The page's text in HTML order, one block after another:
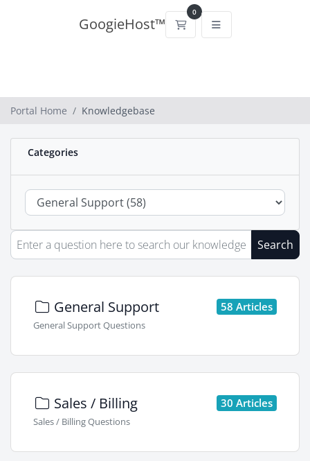
GoogieHost™
0
Shopping Cart
Portal Home Knowledgebase
Categories
Search
58 Articles
General Support
General Support Questions
30 Articles
Sales / Billing
Sales / Billing Questions